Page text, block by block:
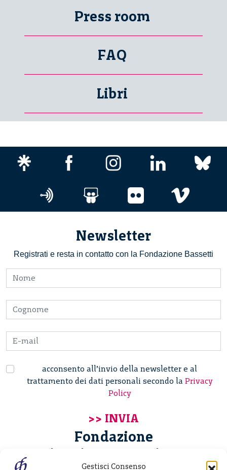
Gestisci Consenso
Press room
FAQ
Libri
Newsletter
Registrati e resta in contatto con la Fondazione Bassetti
acconsento all’invio della newsletter e al
trattamento dei dati personali secondo la Privacy
Policy
Fondazione
Giannino Bassetti ETS